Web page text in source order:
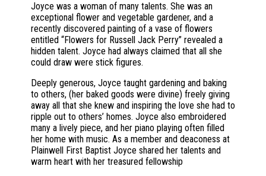
Joyce was a woman of many talents. She was an
exceptional flower and vegetable gardener, and a
recently discovered painting of a vase of flowers
entitled “Flowers for Russell Jack Perry” revealed a
hidden talent. Joyce had always claimed that all she
could draw were stick figures.
Deeply generous, Joyce taught gardening and baking
to others, (her baked goods were divine) freely giving
away all that she knew and inspiring the love she had to
ripple out to others’ homes. Joyce also embroidered
many a lively piece, and her piano playing often filled
her home with music. As a member and deaconess at
Plainwell First Baptist Joyce shared her talents and
warm heart with her treasured fellowship